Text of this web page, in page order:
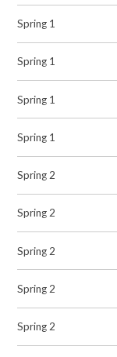
Spring 1
Spring 1
Spring 1
Spring 1
Spring 2
Spring 2
Spring 2
Spring 2
Spring 2